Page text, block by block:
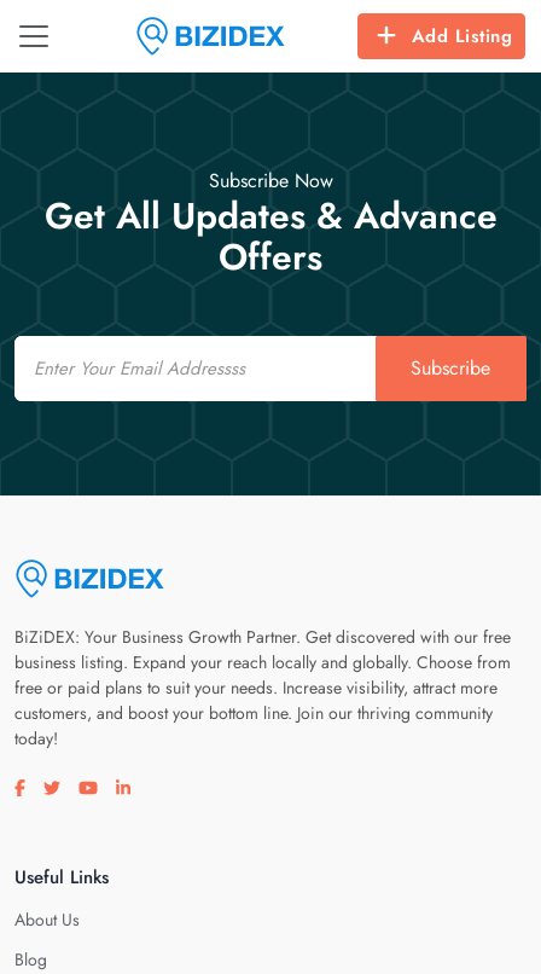
Add Listing
Subscribe Now
Get All Updates & Advance
Offers
Email
Subscribe
BiZiDEX: Your Business Growth Partner. Get discovered with our free
business listing. Expand your reach locally and globally. Choose from
free or paid plans to suit your needs. Increase visibility, attract more
customers, and boost your bottom line. Join our thriving community
today!
Visit our facebook page
Visit our twitter page
Visit our youtube page
Visit our linkedin page
Useful Links
About Us
Blog